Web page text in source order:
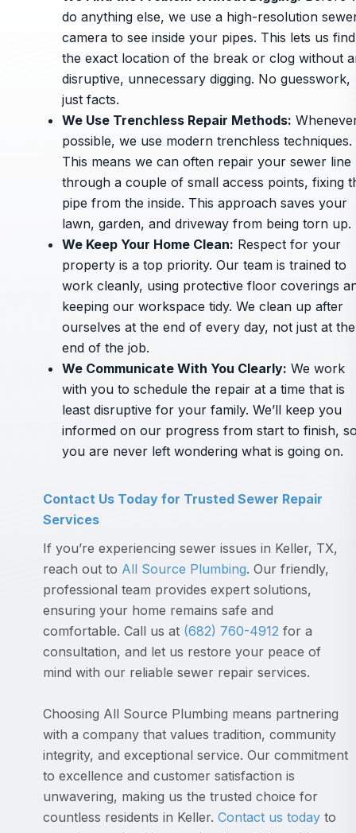
do anything else, we use a high-resolution
camera to see inside your pipes. This lets us find
the exact location of the break or clog without
disruptive, unnecessary digging. No guesswork,
just facts.
We Use Trenchless Repair Methods:
possible, we use modern trenchless techniques.
This means we can often repair your sewer line
through a couple of small access points, fixing
pipe from the inside. This approach saves your
lawn, garden, and driveway from being torn up.
We Keep Your Home Clean: Respect for your
property is a top priority. Our team is trained to
work cleanly, using protective floor coverings
keeping our workspace tidy. We clean up after
ourselves at the end of every day, not just at the
end of the job.
We Communicate With You Clearly: We work
with you to schedule the repair at a time that is
least disruptive for your family. We’ll keep you
informed on our progress from start to finish,
you are never left wondering what is going on.
Contact Us Today for Trusted Sewer Repair
Services
If you’re experiencing sewer issues in Keller, TX,
reach out to All Source Plumbing. Our friendly,
professional team provides expert solutions,
ensuring your home remains safe and
comfortable. Call us at (682) 760-4912 for a
consultation, and let us restore your peace of
mind with our reliable sewer repair services.
Choosing All Source Plumbing means partnering
with a company that values tradition, community
integrity, and exceptional service. Our commitment
to excellence and customer satisfaction is
unwavering, making us the trusted choice for
countless residents in Keller. Contact us today to